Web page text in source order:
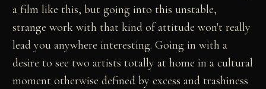
a film like this, but going into this unstable,
strange work with that kind of attitude won't really
lead you anywhere interesting. Going in with a
desire to see two artists totally at home in a cultural
moment otherwise defined by excess and trashiness